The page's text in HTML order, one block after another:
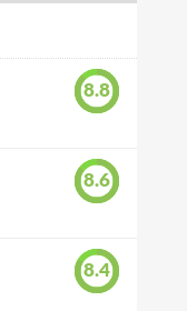
8.8
8.6
8.4